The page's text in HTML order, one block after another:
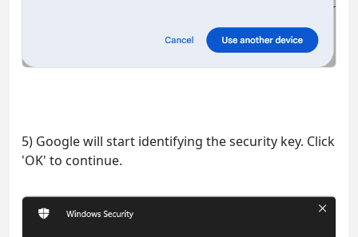
5) Google will start identifying the security key. Click
'OK' to continue.